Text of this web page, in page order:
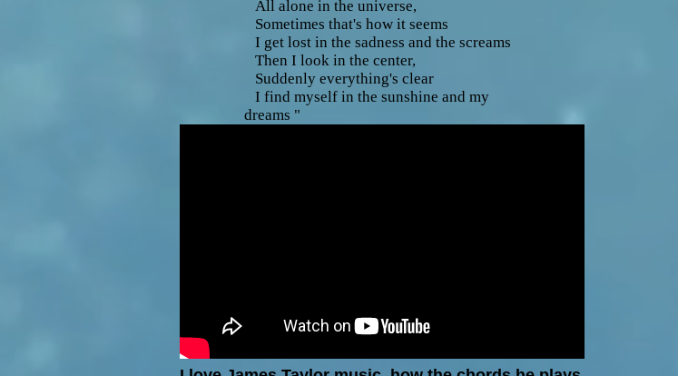
All alone in the universe,
Sometimes that's how it seems
I get lost in the sadness and the screams
Then I look in the center,
Suddenly everything's clear
I find myself in the sunshine and my
dreams "